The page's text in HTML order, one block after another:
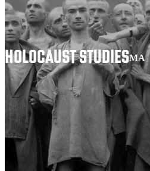
HOLOCAUST STUDIESMA